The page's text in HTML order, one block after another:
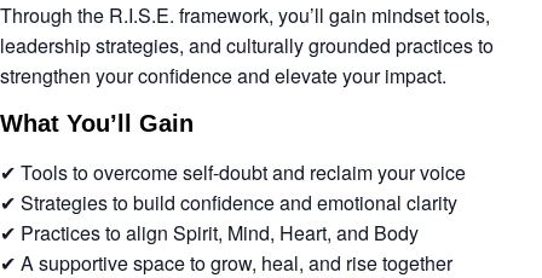
Through the R.I.S.E. framework, you’ll gain mindset tools,
leadership strategies, and culturally grounded practices to
strengthen your confidence and elevate your impact.
What You’ll Gain
✔ Tools to overcome self-doubt and reclaim your voice
✔ Strategies to build confidence and emotional clarity
✔ Practices to align Spirit, Mind, Heart, and Body
✔ A supportive space to grow, heal, and rise together